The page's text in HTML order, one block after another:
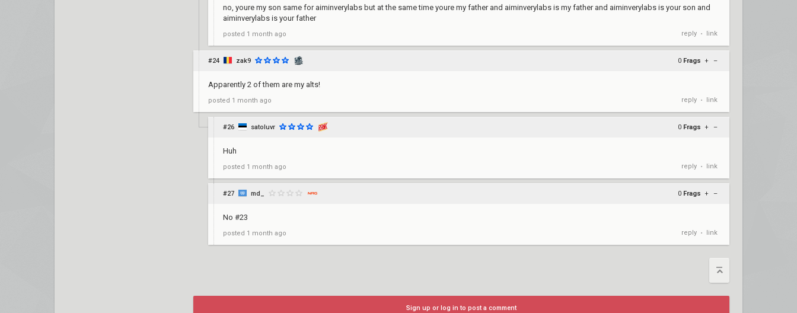
no, youre my son same for aiminverylabs but at the same time youre my father and aiminverylabs is my father and aiminverylabs is your son and
aiminverylabs is your father
posted 1 month ago reply • link
#24 zak9 0 Frags + –
Apparently 2 of them are my alts!
posted 1 month ago reply • link
#26 satoluvr 0 Frags + –
Huh
posted 1 month ago reply • link
#27 md_ 0 Frags + –
No #23
posted 1 month ago reply • link
Sign up or log in to post a comment